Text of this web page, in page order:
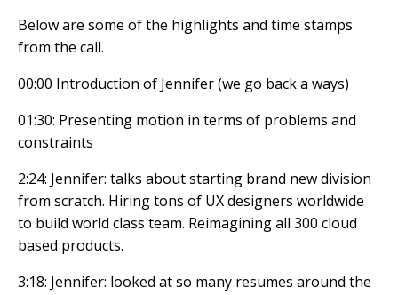
Below are some of the highlights and time stamps
from the call.
00:00 Introduction of Jennifer (we go back a ways)
01:30: Presenting motion in terms of problems and
constraints
2:24: Jennifer: talks about starting brand new division
from scratch. Hiring tons of UX designers worldwide
to build world class team. Reimagining all 300 cloud
based products.
3:18: Jennifer: looked at so many resumes around the